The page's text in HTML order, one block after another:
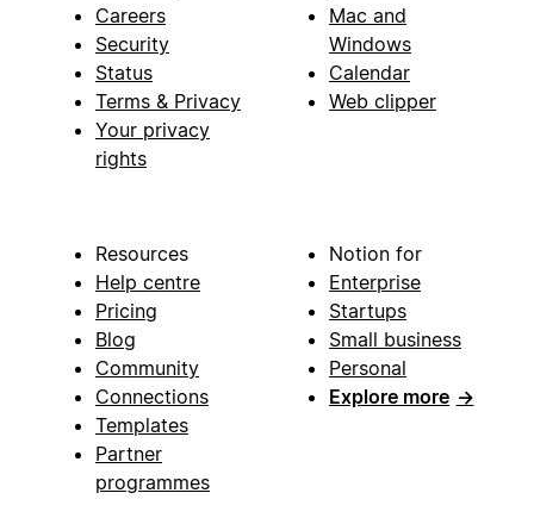
Careers
Security
Status
Terms & Privacy
Your privacy
rights
Mac and
Windows
Calendar
Web clipper
Resources
Help centre
Pricing
Blog
Community
Connections
Templates
Partner
programmes
Notion for
Enterprise
Startups
Small business
Personal
Explore more →